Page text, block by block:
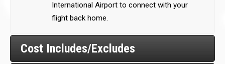
International Airport to connect with your
flight back home.
Cost Includes/Excludes